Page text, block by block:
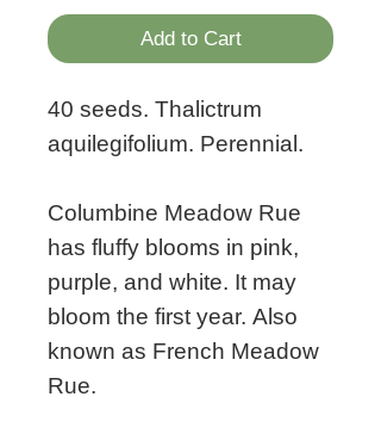
Add to Cart
40 seeds. Thalictrum
aquilegifolium. Perennial.
Columbine Meadow Rue
has fluffy blooms in pink,
purple, and white. It may
bloom the first year. Also
known as French Meadow
Rue.